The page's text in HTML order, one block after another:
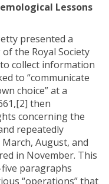
Lessons
presented a
the Royal Society
collect information
to “communicate
choice” at a
then
concerning the
repeatedly
August, and
in November. This
paragraphs
“operations” that